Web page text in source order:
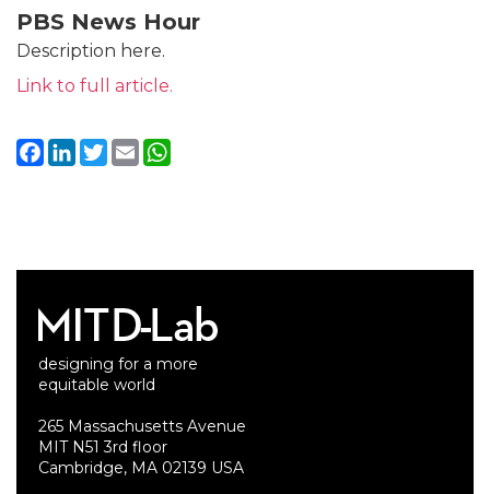
PBS News Hour
Description here.
Link to full article.
Facebook
LinkedIn
Twitter
Email
designing for a more
equitable world
265 Massachusetts Avenue
MIT N51 3rd floor
Cambridge, MA 02139 USA